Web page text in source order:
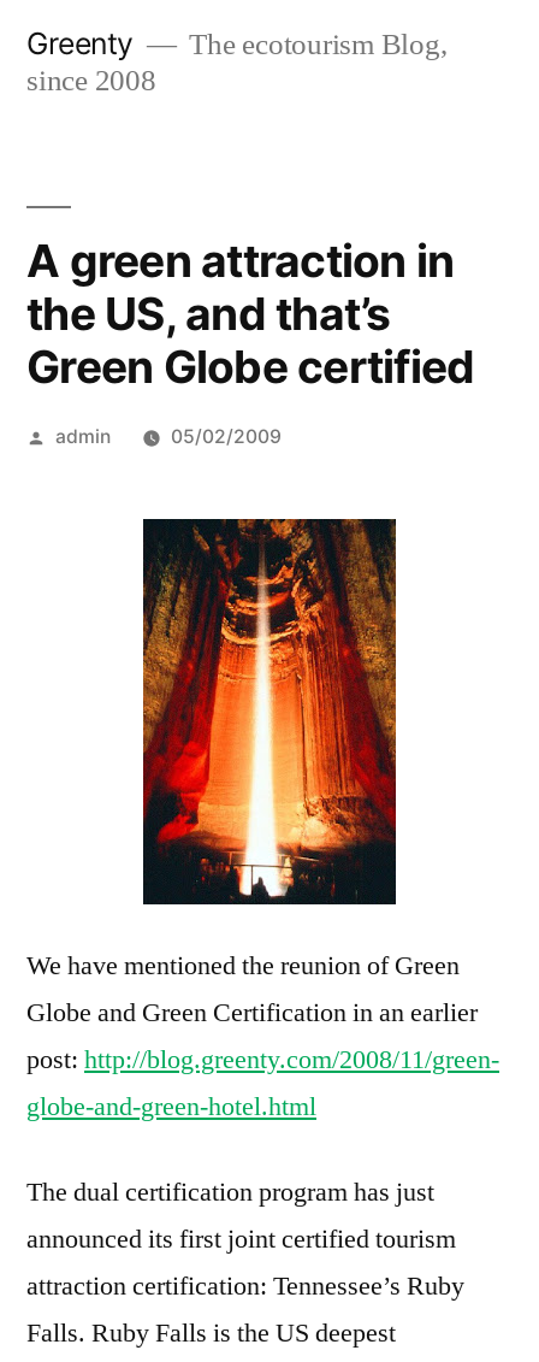
Greenty
The ecotourism Blog,
since 2008
A green attraction in
the US, and that’s
Green Globe certified
Posted
admin 05/02/2009
We have mentioned the reunion of Green
Globe and Green Certification in an earlier
post: http://blog.greenty.com/2008/11/green-
globe-and-green-hotel.html
The dual certification program has just
announced its first joint certified tourism
attraction certification: Tennessee’s Ruby
Falls. Ruby Falls is the US deepest